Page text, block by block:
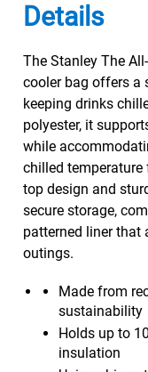
Details
The Stanley The
cooler bag offers a
keeping drinks
polyester, it
while
chilled temperature
top design and
secure storage,
patterned liner that
outings.
Made from
sustainability
Holds up to
insulation